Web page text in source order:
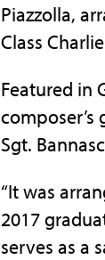
Piazzolla,
Class
Featured in
Sgt.
“It was
2017
serves as a